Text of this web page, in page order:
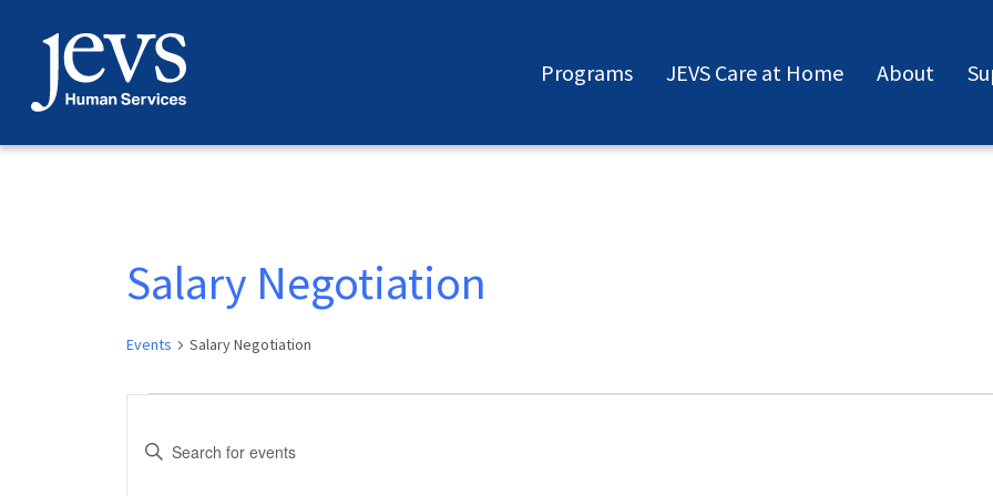
content
Programs JEVS Care at Home About
Salary Negotiation
Events Salary Negotiation
Events
Events
Enter